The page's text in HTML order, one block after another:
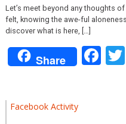
Let’s meet beyond any thoughts
felt, knowing the awe-ful
discover what is here, […]
Share
Facebook Activity